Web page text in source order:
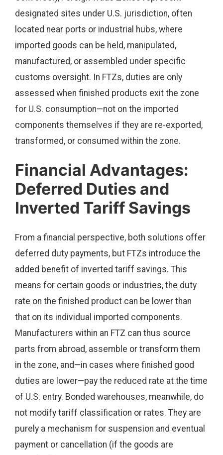
designated sites under U.S. jurisdiction, often
located near ports or industrial hubs, where
imported goods can be held, manipulated,
manufactured, or assembled under specific
customs oversight. In FTZs, duties are only
assessed when finished products exit the zone
for U.S. consumption—not on the imported
components themselves if they are re-exported,
transformed, or consumed within the zone.
Financial Advantages:
Deferred Duties and
Inverted Tariff Savings
From a financial perspective, both solutions offer
deferred duty payments, but FTZs introduce the
added benefit of inverted tariff savings. This
means for certain goods or industries, the duty
rate on the finished product can be lower than
that on its individual imported components.
Manufacturers within an FTZ can thus source
parts from abroad, assemble or transform them
in the zone, and—in cases where finished good
duties are lower—pay the reduced rate at the time
of U.S. entry. Bonded warehouses, meanwhile, do
not modify tariff classification or rates. They are
purely a mechanism for suspension and eventual
payment or cancellation (if the goods are